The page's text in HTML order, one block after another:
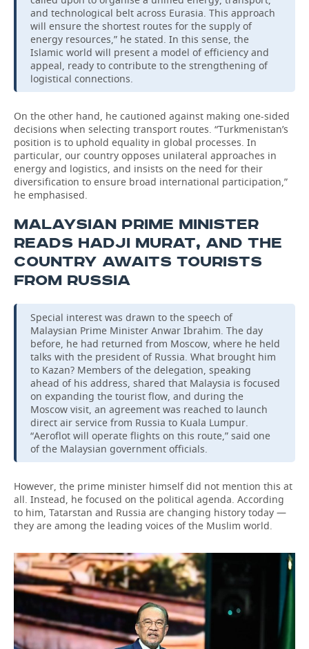
and technological belt across Eurasia. This approach
will ensure the shortest routes for the supply of
energy resources,” he stated. In this sense, the
Islamic world will present a model of efficiency and
appeal, ready to contribute to the strengthening of
logistical connections.
On the other hand, he cautioned against making one-sided
decisions when selecting transport routes. “Turkmenistan’s
position is to uphold equality in global processes. In
particular, our country opposes unilateral approaches in
energy and logistics, and insists on the need for their
diversification to ensure broad international participation,”
he emphasised.
MALAYSIAN PRIME MINISTER
READS HADJI MURAT, AND THE
COUNTRY AWAITS TOURISTS
FROM RUSSIA
Special interest was drawn to the speech of
Malaysian Prime Minister Anwar Ibrahim. The day
before, he had returned from Moscow, where he held
talks with the president of Russia. What brought him
to Kazan? Members of the delegation, speaking
ahead of his address, shared that Malaysia is focused
on expanding the tourist flow, and during the
Moscow visit, an agreement was reached to launch
direct air service from Russia to Kuala Lumpur.
“Aeroflot will operate flights on this route,” said one
of the Malaysian government officials.
However, the prime minister himself did not mention this at
all. Instead, he focused on the political agenda. According
to him, Tatarstan and Russia are changing history today —
they are among the leading voices of the Muslim world.